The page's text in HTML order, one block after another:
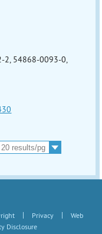
2, 54868-0093-0,
| Privacy |
Web
Disclosure